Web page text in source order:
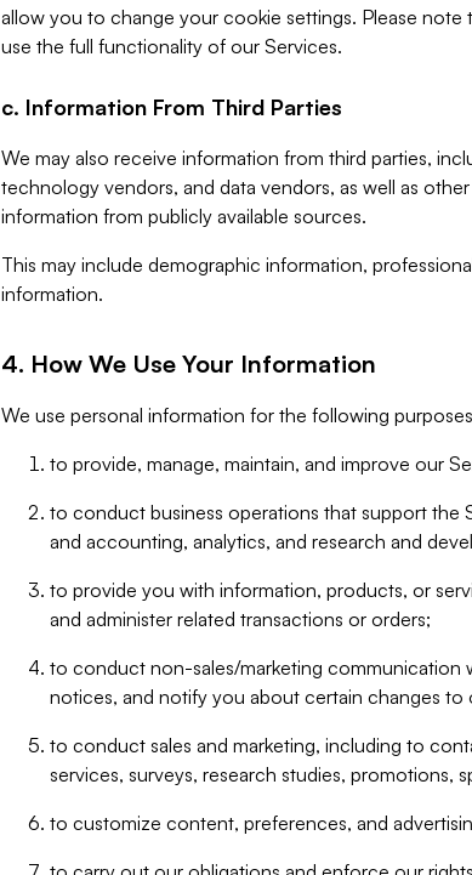
allow you to change your cookie settings. Please
use the full functionality of our Services.
c. Information From Third Parties
We may also receive information from third parties,
technology vendors, and data vendors, as well as
information from publicly available sources.
This may include demographic information,
information.
4. How We Use Your Information
We use personal information for the following
to provide, manage, maintain, and improve our
to conduct business operations that support the
and accounting, analytics, and research and
to provide you with information, products, or
and administer related transactions or orders;
to conduct non-sales/marketing communication
notices, and notify you about certain changes to
to conduct sales and marketing, including to
services, surveys, research studies, promotions,
to customize content, preferences, and